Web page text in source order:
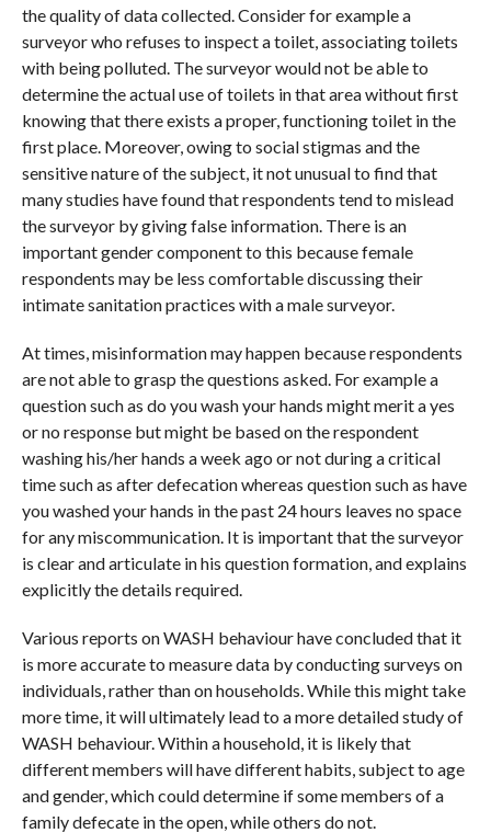
the quality of data collected. Consider for example a
surveyor who refuses to inspect a toilet, associating toilets
with being polluted. The surveyor would not be able to
determine the actual use of toilets in that area without first
knowing that there exists a proper, functioning toilet in the
first place. Moreover, owing to social stigmas and the
sensitive nature of the subject, it not unusual to find that
many studies have found that respondents tend to mislead
the surveyor by giving false information. There is an
important gender component to this because female
respondents may be less comfortable discussing their
intimate sanitation practices with a male surveyor.
At times, misinformation may happen because respondents
are not able to grasp the questions asked. For example a
question such as do you wash your hands might merit a yes
or no response but might be based on the respondent
washing his/her hands a week ago or not during a critical
time such as after defecation whereas question such as have
you washed your hands in the past 24 hours leaves no space
for any miscommunication. It is important that the surveyor
is clear and articulate in his question formation, and explains
explicitly the details required.
Various reports on WASH behaviour have concluded that it
is more accurate to measure data by conducting surveys on
individuals, rather than on households. While this might take
more time, it will ultimately lead to a more detailed study of
WASH behaviour. Within a household, it is likely that
different members will have different habits, subject to age
and gender, which could determine if some members of a
family defecate in the open, while others do not.